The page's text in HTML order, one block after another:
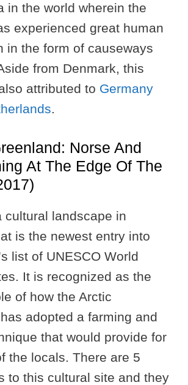
in the world wherein the
experienced great human
in the form of causeways
from Denmark, this
attributed to Germany
.
Norse And
At The Edge Of The
cultural landscape in
is the newest entry into
list of UNESCO World
It is recognized as the
of how the Arctic
adopted a farming and
that would provide for
the locals. There are 5
to this cultural site and they